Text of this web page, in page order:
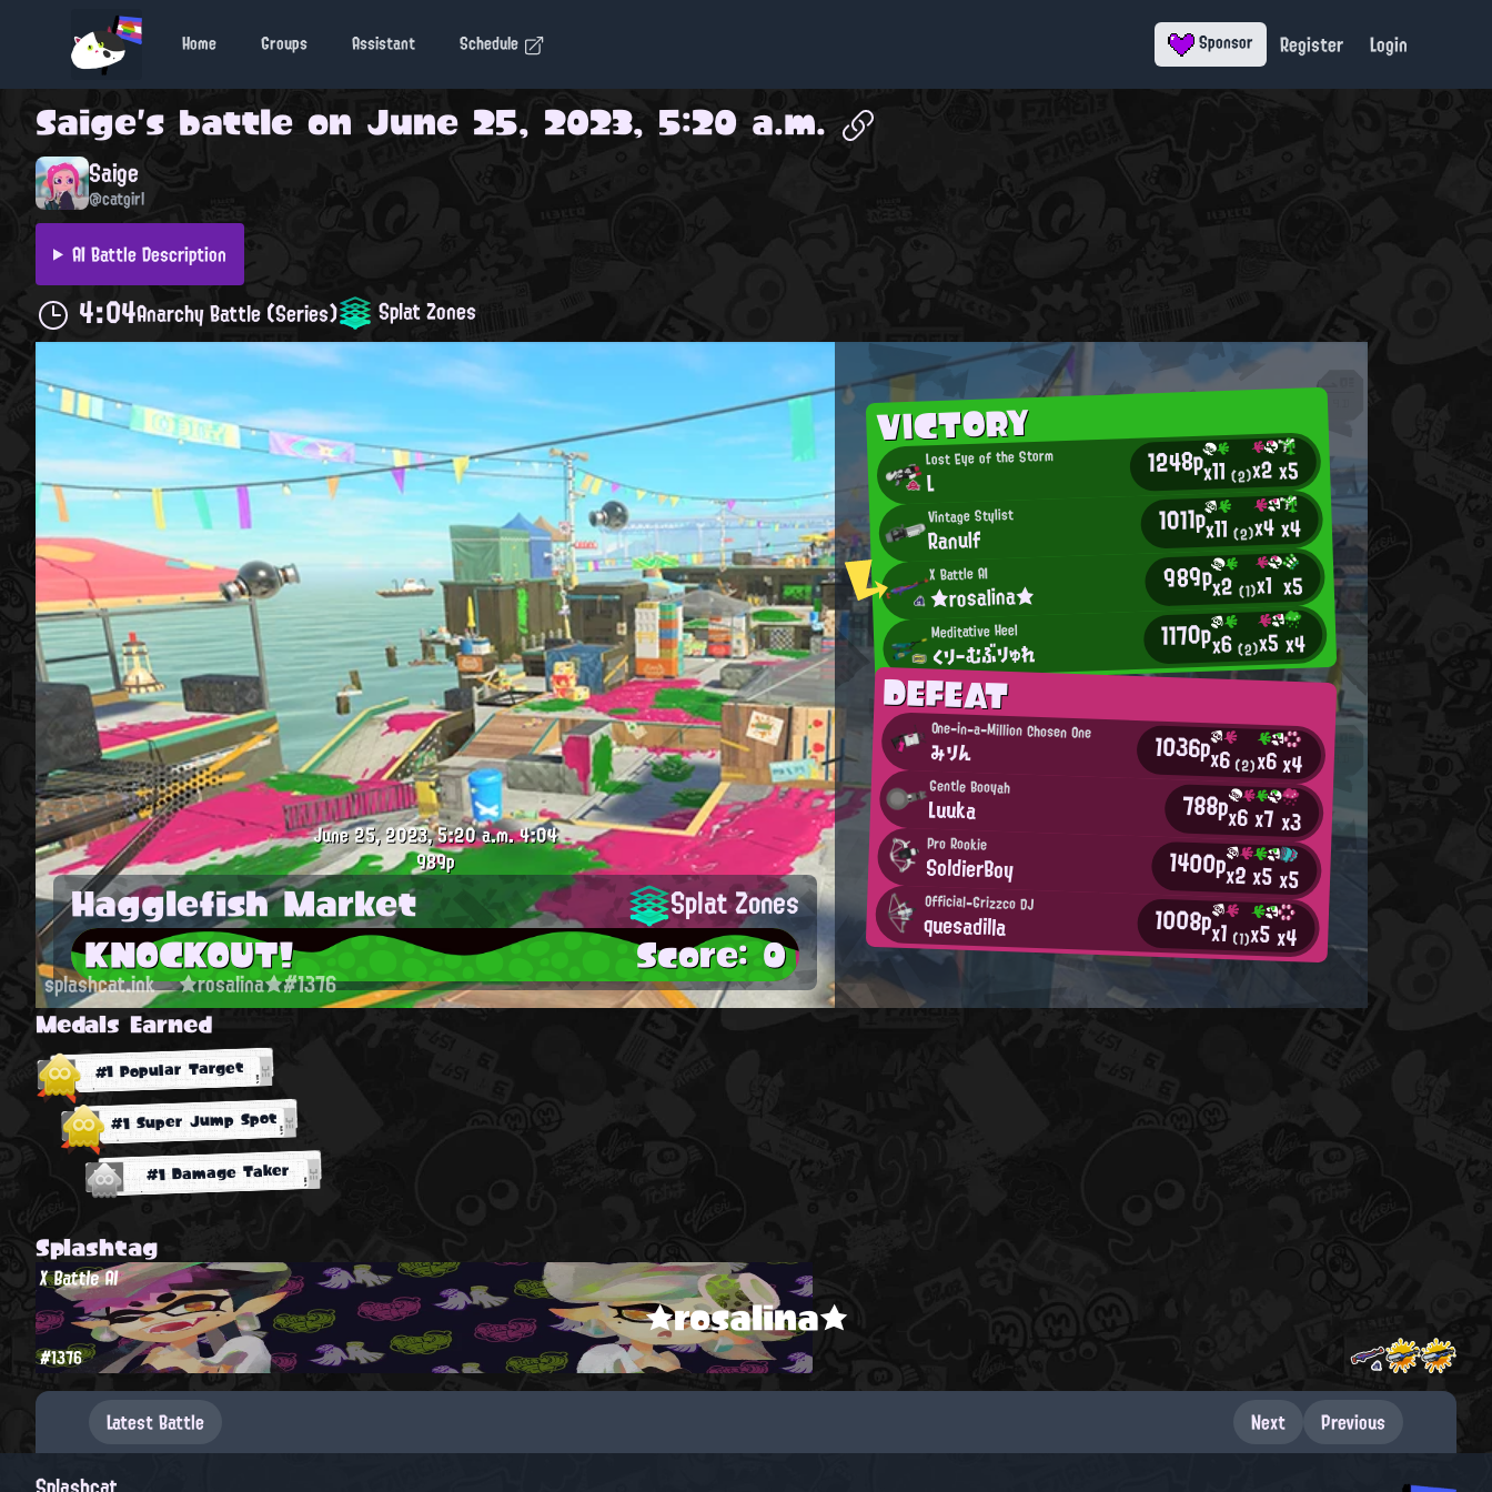
Home Groups Assistant Schedule Sponsor Register Login
Saige's battle on June 25, 2023, 5:20 a.m.
Saige
@catgirl
AI Battle Description
4:04Anarchy Battle (Series) Splat Zones
VICTORY
Lost Eye of the Storm
L 1248px11(2)x2x5
Vintage Stylist
Ranulf 1011px11(2)x4x4
X Battle AI
★rosalina★ 989px2(1)x1 x5
Meditative Heel
くりーむぶりゅれ 1170px6(2)x5x4
DEFEAT
One-in-a-Million Chosen One
みりん 1036px6(2)x6x4
Gentle Booyah
Luuka 788px6x7x3
Pro Rookie
SoldierBoy 1400px2x5x5
Official-Grizzco DJ
quesadilla 1008px1 (1)x5x4
June 25, 2023, 5:20 a.m.4:04
989p
Hagglefish Market Splat Zones
KNOCKOUT! Score: 0
splashcat.ink ★rosalina★#1376
Medals Earned
#1 Popular Target
#1 Super Jump Spot
#1 Damage Taker
Splashtag
★rosalina★
X Battle AI
#1376
Latest Battle Next Previous